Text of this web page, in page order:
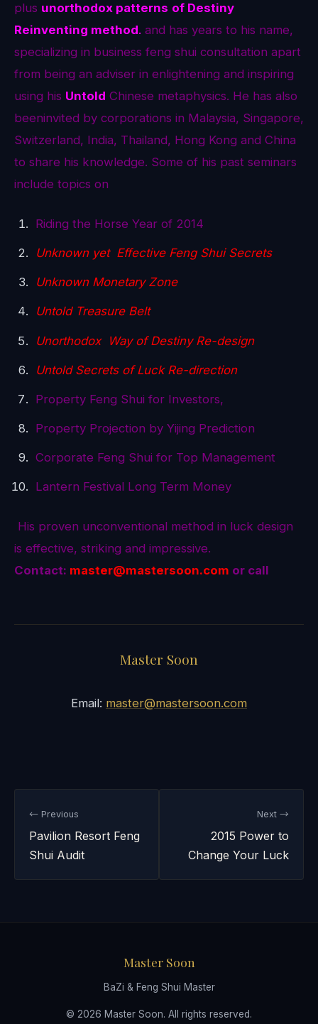
plus unorthodox patterns of Destiny
Reinventing method. and has years to his name,
specializing in business feng shui consultation apart
from being an adviser in enlightening and inspiring
using his Untold Chinese metaphysics. He has also
beeninvited by corporations in Malaysia, Singapore,
Switzerland, India, Thailand, Hong Kong and China
to share his knowledge. Some of his past seminars
include topics on
Riding the Horse Year of 2014
Unknown yet Effective Feng Shui Secrets
Unknown Monetary Zone
Untold Treasure Belt
Unorthodox Way of Destiny Re-design
Untold Secrets of Luck Re-direction
Property Feng Shui for Investors,
Property Projection by Yijing Prediction
Corporate Feng Shui for Top Management
Lantern Festival Long Term Money
His proven unconventional method in luck design
is effective, striking and impressive.
Contact: master@mastersoon.com or call
Master Soon
Email: master@mastersoon.com
← Previous
Pavilion Resort Feng
Shui Audit
Next →
2015 Power to
Change Your Luck
Master Soon
BaZi & Feng Shui Master
© 2026 Master Soon. All rights reserved.